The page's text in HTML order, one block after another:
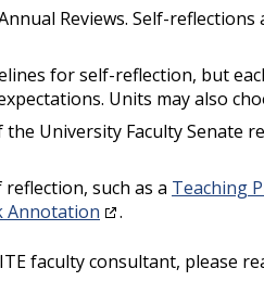
Reviews. Self-
for self-reflection, but
Units may also
University Faculty Senate
such as a Teaching
Annotation .
faculty consultant, please